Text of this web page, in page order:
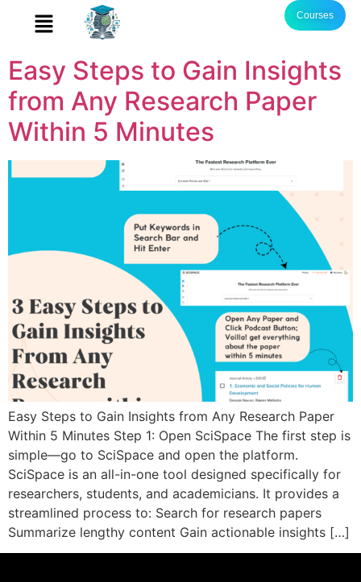
Courses
Easy Steps to Gain Insights
from Any Research Paper
Within 5 Minutes
Easy Steps to Gain Insights from Any Research Paper
Within 5 Minutes Step 1: Open SciSpace The first step is
simple—go to SciSpace and open the platform.
SciSpace is an all-in-one tool designed specifically for
researchers, students, and academicians. It provides a
streamlined process to: Search for research papers
Summarize lengthy content Gain actionable insights […]